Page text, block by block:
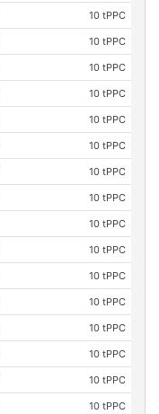
10 tPPC
10 tPPC
10 tPPC
10 tPPC
10 tPPC
10 tPPC
10 tPPC
10 tPPC
10 tPPC
10 tPPC
10 tPPC
10 tPPC
10 tPPC
10 tPPC
10 tPPC
10 tPPC